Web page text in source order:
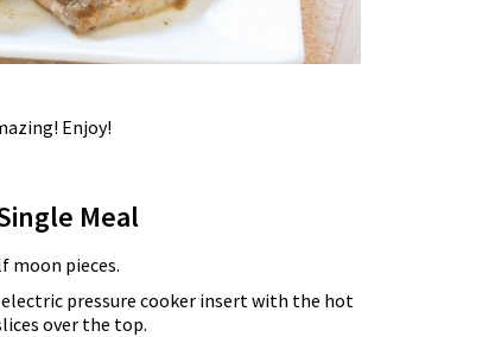
Enjoy!
Meal
moon pieces.
pressure cooker insert with the hot
over the top.